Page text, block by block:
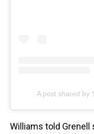
A post shared by
Williams told Grenell